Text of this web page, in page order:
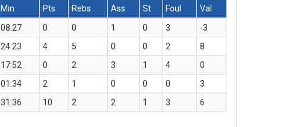
Min Pts Rebs Ass St Foul
Val
08:27 0 0 1 0 3
-3
24:23 4 5 0 0 2
8
17:52 0 2 3 1 4
0
01:34 2 1 0 0 0
3
31:36 10 2 2 1 3 6